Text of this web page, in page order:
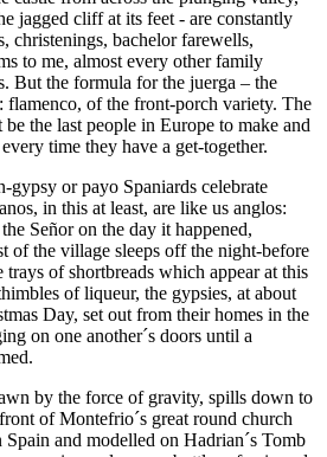
jagged cliff at its feet - are constantly
christenings, bachelor farewells,
to me, almost every other family
But the formula for the juerga – the
flamenco, of the front-porch variety. The
the last people in Europe to make and
time they have a get-together.
or payo Spaniards celebrate
in this at least, are like us anglos:
Señor on the day it happened,
of the village sleeps off the night-before
trays of shortbreads which appear at this
of liqueur, the gypsies, at about
Day, set out from their homes in the
on one another´s doors until a
by the force of gravity, spills down to
of Montefrio´s great round church
and modelled on Hadrian´s Tomb